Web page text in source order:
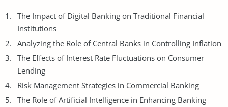
The Impact of Digital Banking on Traditional Financial
Institutions
Analyzing the Role of Central Banks in Controlling Inflation
The Effects of Interest Rate Fluctuations on Consumer
Lending
Risk Management Strategies in Commercial Banking
The Role of Artificial Intelligence in Enhancing Banking